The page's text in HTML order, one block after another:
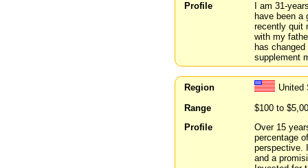
Profile
I am 31-
have been a
recently quit
with my
has
supplement
Region
United
Range
$100 to
Profile
Over 15
percentage
perspective.
and a